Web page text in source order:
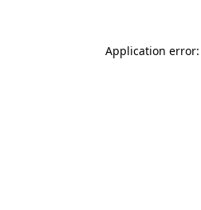
Application